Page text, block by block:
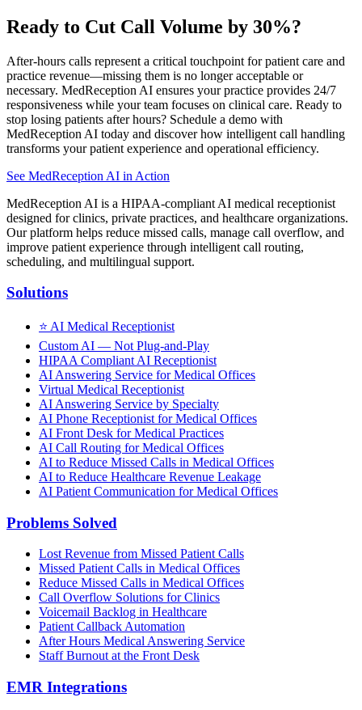
Ready to Cut Call Volume by 30%?
After-hours calls represent a critical touchpoint for patient care and
practice revenue—missing them is no longer acceptable or
necessary. MedReception AI ensures your practice provides 24/7
responsiveness while your team focuses on clinical care. Ready to
stop losing patients after hours? Schedule a demo with
MedReception AI today and discover how intelligent call handling
transforms your patient experience and operational efficiency.
See MedReception AI in Action
MedReception AI is a HIPAA-compliant AI medical receptionist
designed for clinics, private practices, and healthcare organizations.
Our platform helps reduce missed calls, manage call overflow, and
improve patient experience through intelligent call routing,
scheduling, and multilingual support.
Solutions
⭐ AI Medical Receptionist
Custom AI — Not Plug-and-Play
HIPAA Compliant AI Receptionist
AI Answering Service for Medical Offices
Virtual Medical Receptionist
AI Answering Service by Specialty
AI Phone Receptionist for Medical Offices
AI Front Desk for Medical Practices
AI Call Routing for Medical Offices
AI to Reduce Missed Calls in Medical Offices
AI to Reduce Healthcare Revenue Leakage
AI Patient Communication for Medical Offices
Problems Solved
Lost Revenue from Missed Patient Calls
Missed Patient Calls in Medical Offices
Reduce Missed Calls in Medical Offices
Call Overflow Solutions for Clinics
Voicemail Backlog in Healthcare
Patient Callback Automation
After Hours Medical Answering Service
Staff Burnout at the Front Desk
EMR Integrations